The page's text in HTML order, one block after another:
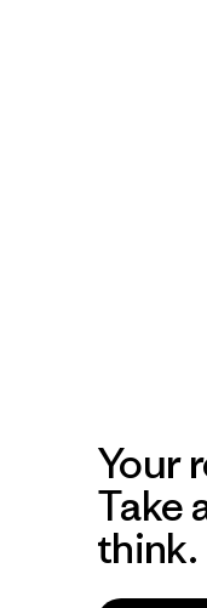
Your
Take
think.